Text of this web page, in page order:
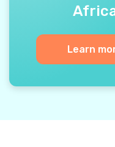
Learn